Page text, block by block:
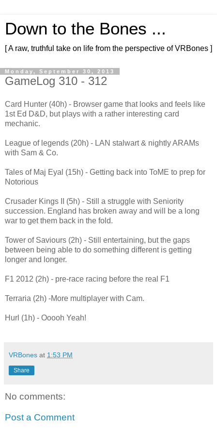
Down to the Bones ...
[ A raw, truthful take on life from the perspective of VRBones ]
Monday, September 30, 2013
GameLog 310 - 312
Card Hunter (40h) - Browser game that looks and feels like
1st Ed D&D, but plays with a rather interesting card
mechanic.
League of legends (20h) - LAN stalwart & nightly ARAMs
with Sam & Co.
Tales of Maj Eyal (15h) - Getting back into ToME to prep for
Notorious
Crusader Kings II (5h) - Still a struggle with Seniority
succession. England has broken away and will be a long
war to get them back in the fold.
Tower of Saviours (2h) - Still entertaining, but the gaps
between being able to do something different is getting
longer and longer.
F1 2012 (2h) - pre-race racing before the real F1
Terraria (2h) -More multiplayer with Cam.
Hurl (1h) - Ooooh Yeah!
VRBones at 1:53 PM
Share
No comments:
Post a Comment